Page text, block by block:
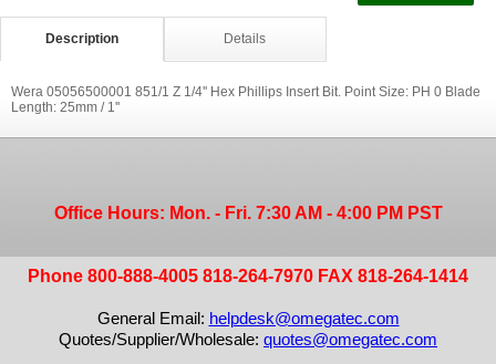
Description Details
Wera 05056500001 851/1 Z 1/4'' Hex Phillips Insert Bit. Point Size: PH 0 Blade
Length: 25mm / 1''
Office Hours: Mon. - Fri. 7:30 AM - 4:00 PM PST
Phone 800-888-4005 818-264-7970 FAX 818-264-1414
General Email: helpdesk@omegatec.com
Quotes/Supplier/Wholesale: quotes@omegatec.com